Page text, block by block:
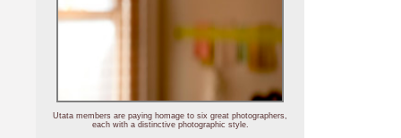
Utata members are paying homage to six great photographers,
each with a distinctive photographic style.